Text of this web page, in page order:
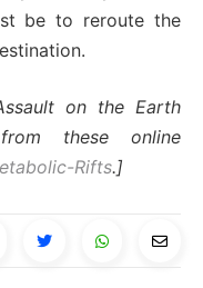
be to reroute the
on the Earth
these online
Rifts.]